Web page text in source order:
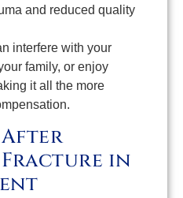
and reduced quality
interfere with your
family, or enjoy
it all the more
After
in